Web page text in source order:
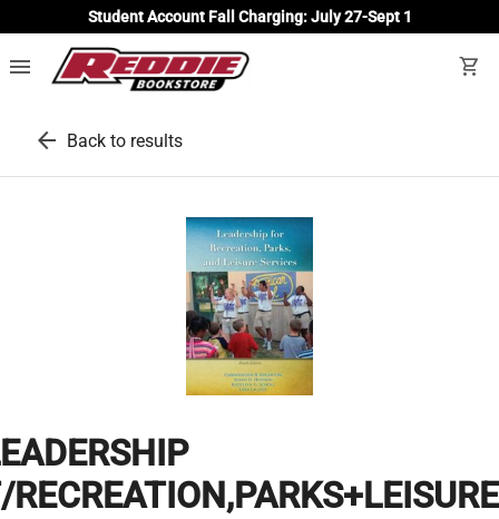
Student Account Fall Charging: July 27-Sept 1
menu shopping_cart
arrow_back Back to results